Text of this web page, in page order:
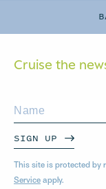
Cruise the
SIGN UP
This site is protected by
Service apply.